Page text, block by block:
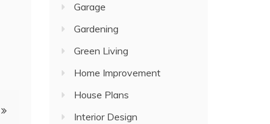
Garage
Gardening
Green Living
Home Improvement
House Plans
Interior Design